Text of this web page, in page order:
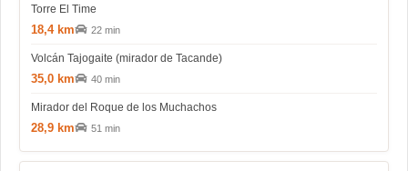
Torre El Time
18,4 km 22 min
Volcán Tajogaite (mirador de Tacande)
35,0 km 40 min
Mirador del Roque de los Muchachos
28,9 km 51 min